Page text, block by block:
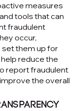
measures
tools that can
fraudulent
occur,
them up for
reduce the
report fraudulent
the overall